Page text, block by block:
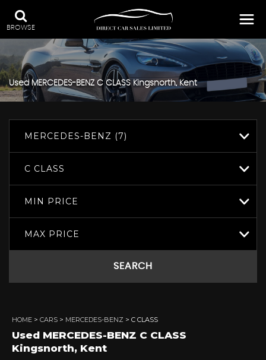
BROWSE
UsedMERCEDES-BENZ C CLASSKingsnorth, Kent
MERCEDES-BENZ (7)
C CLASS
MIN PRICE
MAX PRICE
SEARCH
HOME > CARS > MERCEDES-BENZ > C CLASS
Used MERCEDES-BENZ C CLASS
Kingsnorth, Kent